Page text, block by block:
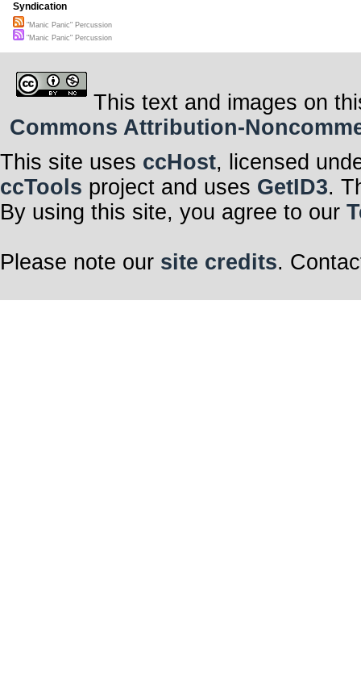
Syndication
"Manic Panic" Percussion
"Manic Panic" Percussion
This text and images on
Commons Attribution-
This site uses ccHost, licensed
ccTools project and uses GetID3.
By using this site, you agree to our
Please note our site credits.